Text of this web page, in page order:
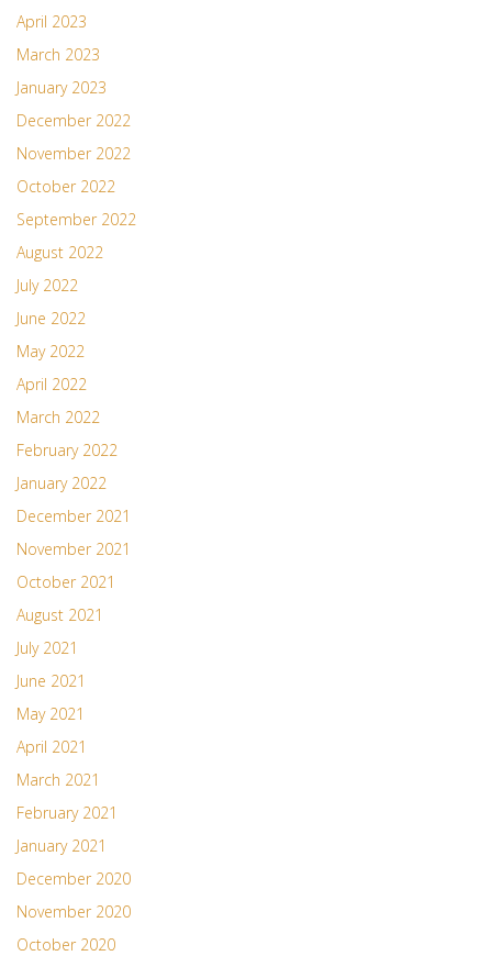
April 2023
March 2023
January 2023
December 2022
November 2022
October 2022
September 2022
August 2022
July 2022
June 2022
May 2022
April 2022
March 2022
February 2022
January 2022
December 2021
November 2021
October 2021
August 2021
July 2021
June 2021
May 2021
April 2021
March 2021
February 2021
January 2021
December 2020
November 2020
October 2020